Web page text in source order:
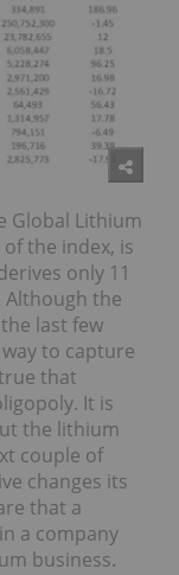
Global Lithium
the index, is
only 11
the
last few
to capture
that
It is
the lithium
couple of
changes its
that a
a company
business.